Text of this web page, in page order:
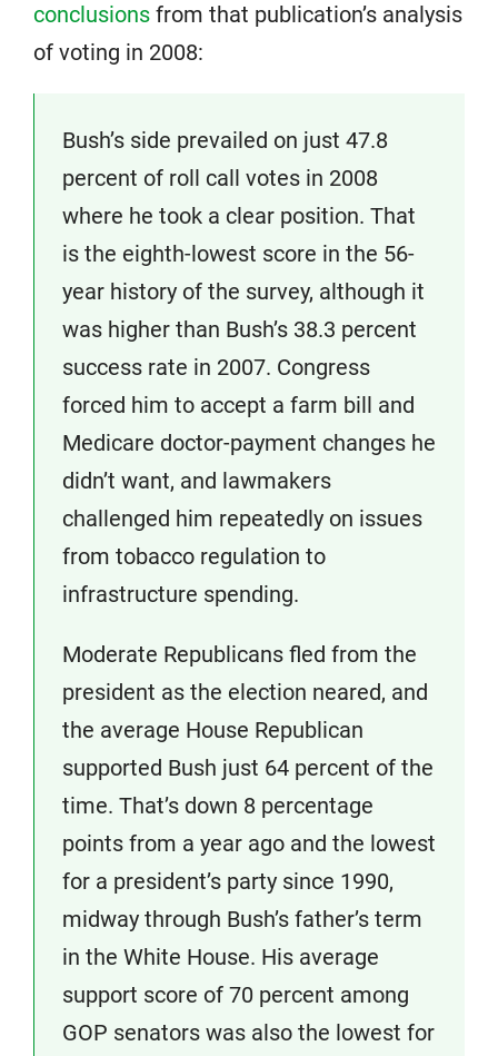
conclusions from that publication’s analysis
of voting in 2008:
Bush’s side prevailed on just 47.8
percent of roll call votes in 2008
where he took a clear position. That
is the eighth-lowest score in the 56-
year history of the survey, although it
was higher than Bush’s 38.3 percent
success rate in 2007. Congress
forced him to accept a farm bill and
Medicare doctor-payment changes he
didn’t want, and lawmakers
challenged him repeatedly on issues
from tobacco regulation to
infrastructure spending.
Moderate Republicans fled from the
president as the election neared, and
the average House Republican
supported Bush just 64 percent of the
time. That’s down 8 percentage
points from a year ago and the lowest
for a president’s party since 1990,
midway through Bush’s father’s term
in the White House. His average
support score of 70 percent among
GOP senators was also the lowest for